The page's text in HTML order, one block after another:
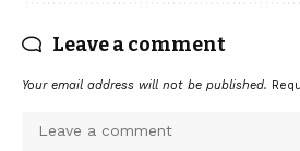
Leave a comment
Your email address will not be published.